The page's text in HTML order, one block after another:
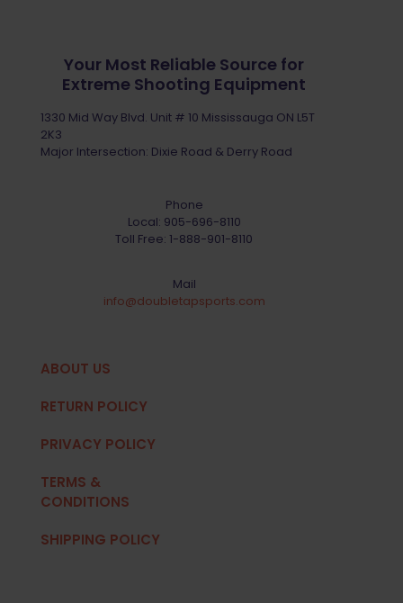
Your Most Reliable Source for
Extreme Shooting Equipment
1330 Mid Way Blvd. Unit # 10 Mississauga ON L5T
2K3
Major Intersection: Dixie Road & Derry Road
Phone
Local: 905-696-8110
Toll Free: 1-888-901-8110
Mail
info@doubletapsports.com
ABOUT US
RETURN POLICY
PRIVACY POLICY
TERMS &
CONDITIONS
SHIPPING POLICY